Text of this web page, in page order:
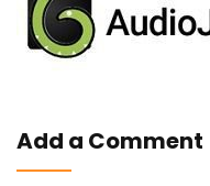
Add a Comment